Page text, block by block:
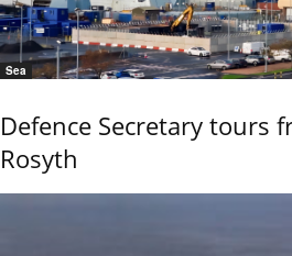
Sea
Defence Secretary tours
Rosyth